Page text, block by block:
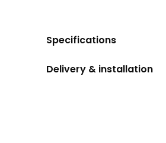
Specifications
Delivery & installation